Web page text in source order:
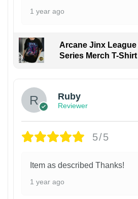
1 year ago
Arcane Jinx
Series Merch T-Shirt
Ruby
Reviewer
5/5
Item as described Thanks!
1 year ago